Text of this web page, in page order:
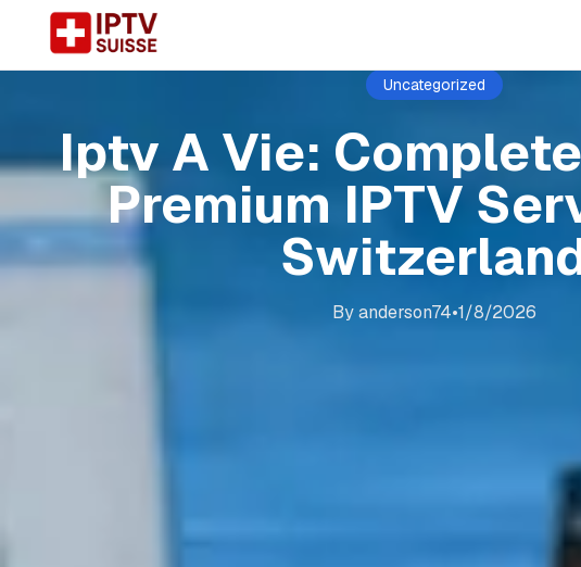
Uncategorized
Iptv A Vie:
Premium IPTV
Byanderson74•1/8/2026